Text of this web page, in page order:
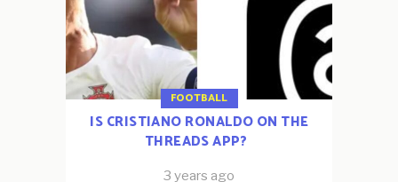
FOOTBALL
IS CRISTIANO RONALDO ON THE
THREADS APP?
3 years ago